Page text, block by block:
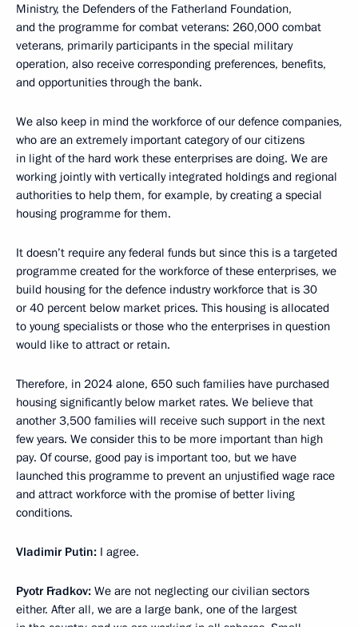
Ministry, the Defenders of the Fatherland Foundation,
and the programme for combat veterans: 260,000 combat
veterans, primarily participants in the special military
operation, also receive corresponding preferences, benefits,
and opportunities through the bank.
We also keep in mind the workforce of our defence companies,
who are an extremely important category of our citizens
in light of the hard work these enterprises are doing. We are
working jointly with vertically integrated holdings and regional
authorities to help them, for example, by creating a special
housing programme for them.
It doesn’t require any federal funds but since this is a targeted
programme created for the workforce of these enterprises, we
build housing for the defence industry workforce that is 30
or 40 percent below market prices. This housing is allocated
to young specialists or those who the enterprises in question
would like to attract or retain.
Therefore, in 2024 alone, 650 such families have purchased
housing significantly below market rates. We believe that
another 3,500 families will receive such support in the next
few years. We consider this to be more important than high
pay. Of course, good pay is important too, but we have
launched this programme to prevent an unjustified wage race
and attract workforce with the promise of better living
conditions.
Vladimir Putin: I agree.
Pyotr Fradkov: We are not neglecting our civilian sectors
either. After all, we are a large bank, one of the largest